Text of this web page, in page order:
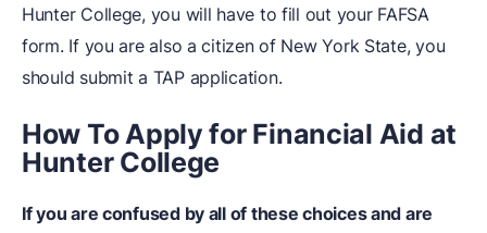
Hunter College, you will have to fill out your FAFSA
form. If you are also a citizen of New York State, you
should submit a TAP application.
How To Apply for Financial Aid at
Hunter College
If you are confused by all of these choices and are